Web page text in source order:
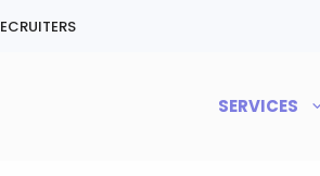
SERVICES